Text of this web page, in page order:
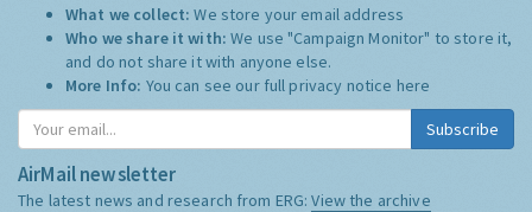
What we collect:We store your email address
Who we share it with:We use "Campaign Monitor" to store it,
and do not share it with anyone else.
More Info: You can see our full privacy notice here
Subscribe
AirMail newsletter
The latest news and research from ERG:View the archive